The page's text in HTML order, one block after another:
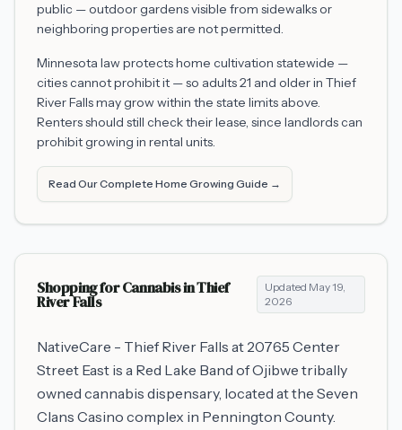
public — outdoor gardens visible from sidewalks or
neighboring properties are not permitted.
Minnesota law protects home cultivation statewide —
cities cannot prohibit it — so adults 21 and older in Thief
River Fallsmay grow within the state limits above.
Renters should still check their lease, since landlords can
prohibit growing in rental units.
Read Our Complete Home Growing Guide →
Shopping for Cannabis inThief
River Falls
Updated May 19,
2026
NativeCare - Thief River Falls at 20765 Center
Street East is a Red Lake Band of Ojibwe tribally
owned cannabis dispensary, located at the Seven
Clans Casino complex in Pennington County.